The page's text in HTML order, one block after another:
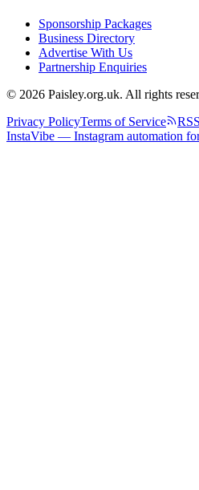
Sponsorship Packages
Business Directory
Advertise With Us
Partnership Enquiries
© 2026 Paisley.org.uk. All rights
Privacy PolicyTerms of Service
InstaVibe — Instagram automation